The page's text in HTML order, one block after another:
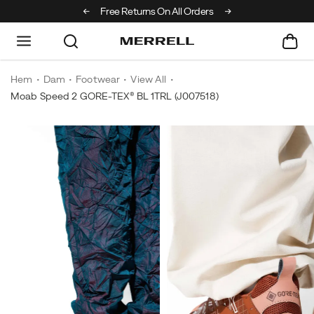
Free Returns On All Orders
Hem Dam Footwear
View All
Moab Speed 2 GORE-TEX® BL 1TRL (J007518)